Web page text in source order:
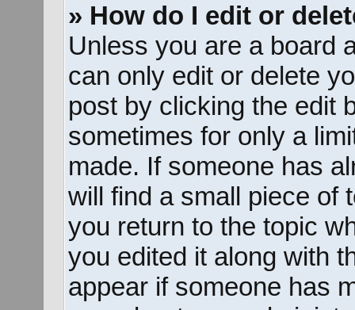
» How do I edit or
Unless you are a board
can only edit or delete
post by clicking the edit
sometimes for only a
made. If someone has
will find a small piece of
you return to the topic
you edited it along with
appear if someone has